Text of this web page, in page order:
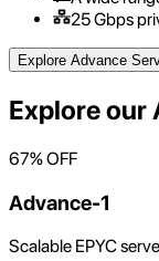
25 Gbps
Explore Advance
Explore our
67% OFF
Advance-1
Scalable EPYC